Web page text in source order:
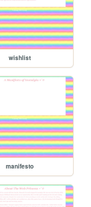
wishlist
manifesto